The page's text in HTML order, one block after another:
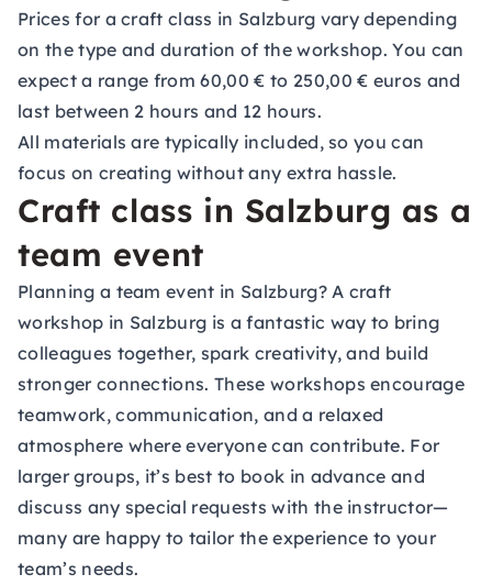
Prices for a craft class in Salzburg vary depending
on the type and duration of the workshop. You can
expect a range from 60,00 € to 250,00 € euros and
last between 2 hours and 12 hours.
All materials are typically included, so you can
focus on creating without any extra hassle.
Craft class in Salzburg as a
team event
Planning a team event in Salzburg? A craft
workshop in Salzburg is a fantastic way to bring
colleagues together, spark creativity, and build
stronger connections. These workshops encourage
teamwork, communication, and a relaxed
atmosphere where everyone can contribute. For
larger groups, it’s best to book in advance and
discuss any special requests with the instructor—
many are happy to tailor the experience to your
team’s needs.